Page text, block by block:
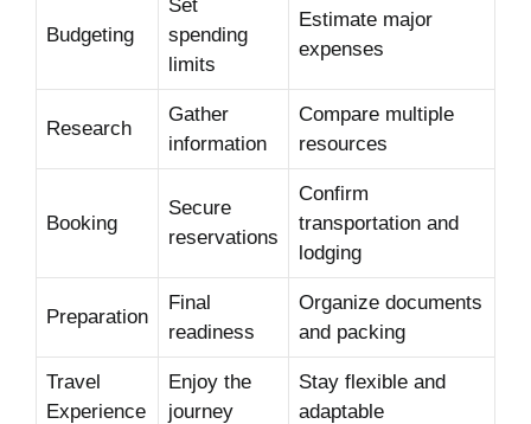
Budgeting
Set
spending
limits
Estimate major
expenses
Research
Gather
information
Compare multiple
resources
Booking
Secure
reservations
Confirm
transportation and
lodging
Preparation
Final
readiness
Organize documents
and packing
Travel
Experience
Enjoy the
journey
Stay flexible and
adaptable